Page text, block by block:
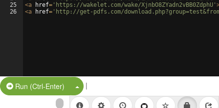
25
26
<a href= 'https://wakelet.com/wake/XjnbO8ZYadn2vBB0ZdphU'
<a href= 'http://get-pdfs.com/
Run (Ctrl-Enter) Split Button!
|